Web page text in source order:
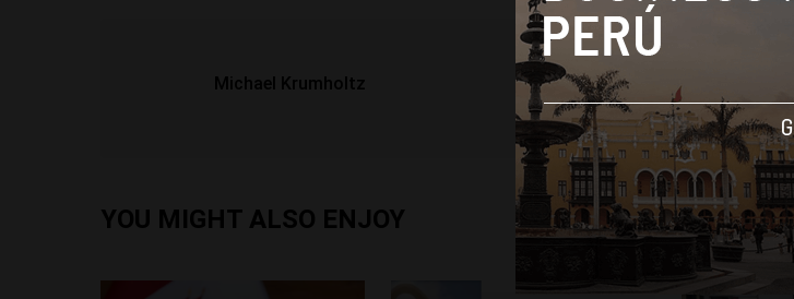
Michael Krumholtz
YOU MIGHT ALSO ENJOY